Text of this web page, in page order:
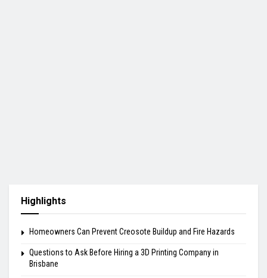
Highlights
Homeowners Can Prevent Creosote Buildup and Fire Hazards
Questions to Ask Before Hiring a 3D Printing Company in
Brisbane